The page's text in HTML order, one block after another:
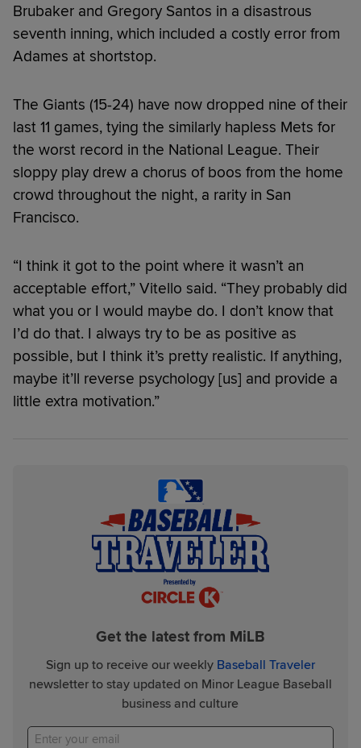
Brubaker and Gregory Santos in a disastrous
seventh inning, which included a costly error from
Adames at shortstop.
The Giants (15-24) have now dropped nine of their
last 11 games, tying the similarly hapless Mets for
the worst record in the National League. Their
sloppy play drew a chorus of boos from the home
crowd throughout the night, a rarity in San
Francisco.
“I think it got to the point where it wasn’t an
acceptable effort,” Vitello said. “They probably did
what you or I would maybe do. I don’t know that
I’d do that. I always try to be as positive as
possible, but I think it’s pretty realistic. If anything,
maybe it’ll reverse psychology [us] and provide a
little extra motivation.”
Get the latest from MiLB
Sign up to receive our weekly Baseball Traveler
newsletter to stay updated on Minor League Baseball
business and culture